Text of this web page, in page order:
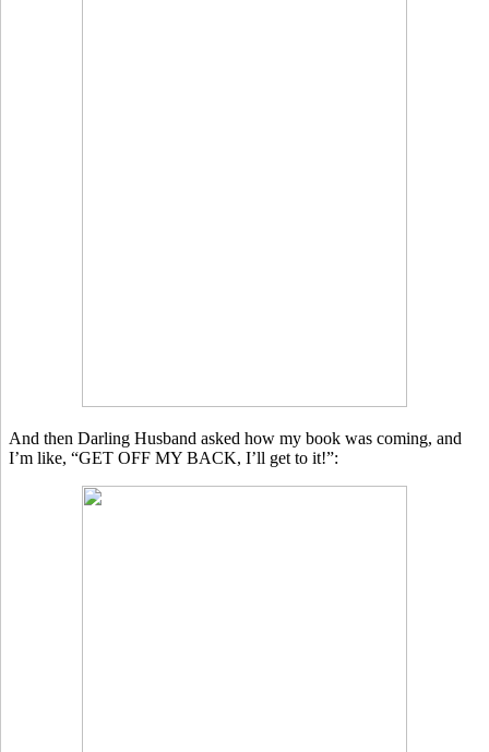
And then Darling Husband asked how my book was coming, and
I’m like, “GET OFF MY BACK, I’ll get to it!”: